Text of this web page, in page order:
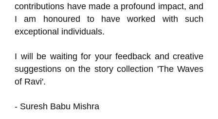
contributions have made a profound impact, and
I am honoured to have worked with such
exceptional individuals.
I will be waiting for your feedback and creative
suggestions on the story collection 'The Waves
of Ravi'.
- Suresh Babu Mishra